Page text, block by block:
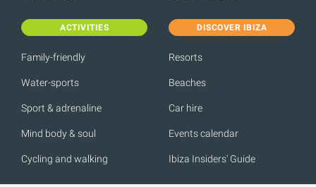
ACTIVITIES
Family-friendly
Water-sports
Sport & adrenaline
Mind body & soul
Cycling and walking
DISCOVER IBIZA
Resorts
Beaches
Car hire
Events calendar
Ibiza Insiders' Guide